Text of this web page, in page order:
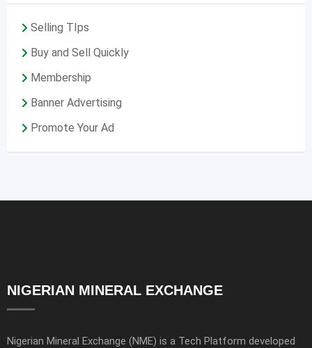
Selling TIps
Buy and Sell Quickly
Membership
Banner Advertising
Promote Your Ad
NIGERIAN MINERAL EXCHANGE
Nigerian Mineral Exchange (NME) is a Tech Platform developed